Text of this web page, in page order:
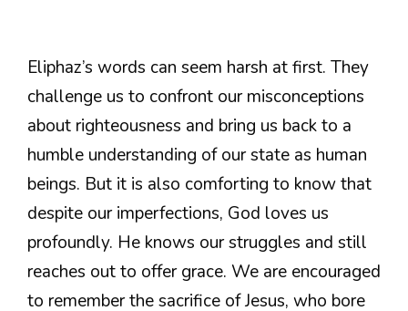
Eliphaz’s words can seem harsh at first. They
challenge us to confront our misconceptions
about righteousness and bring us back to a
humble understanding of our state as human
beings. But it is also comforting to know that
despite our imperfections, God loves us
profoundly. He knows our struggles and still
reaches out to offer grace. We are encouraged
to remember the sacrifice of Jesus, who bore